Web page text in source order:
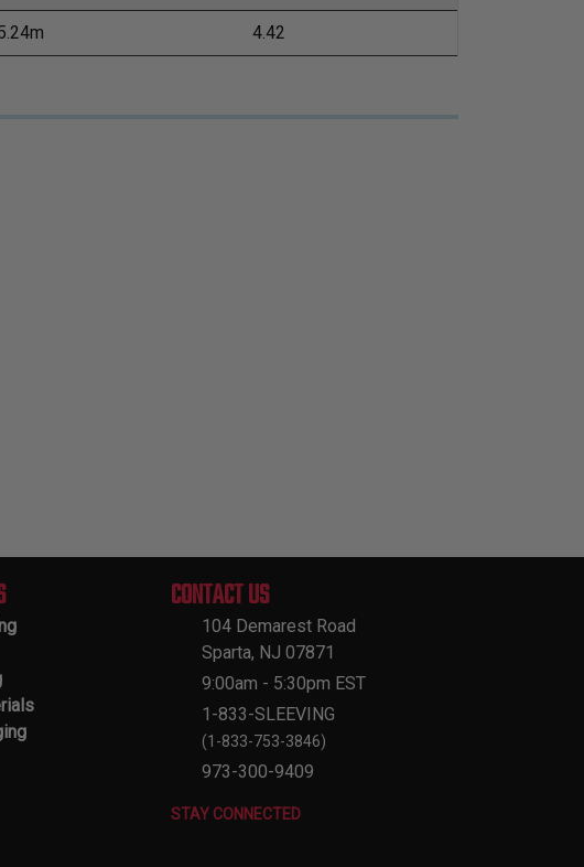
4.42
CONTACT US
104 Demarest Road
Sparta, NJ 07871
9:00am - 5:30pm EST
1-833-SLEEVING
(1-833-753-3846)
973-300-9409
STAY CONNECTED